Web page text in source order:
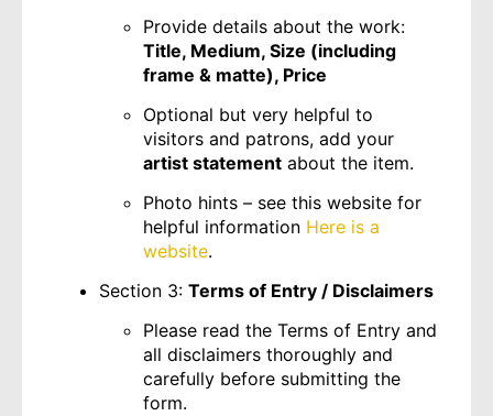
Provide details about the work:
Title, Medium, Size (including
frame & matte), Price
Optional but very helpful to
visitors and patrons, add your
artist statement about the item.
Photo hints – see this website for
helpful information Here is a
website.
Section 3: Terms of Entry / Disclaimers
Please read the Terms of Entry and
all disclaimers thoroughly and
carefully before submitting the
form.